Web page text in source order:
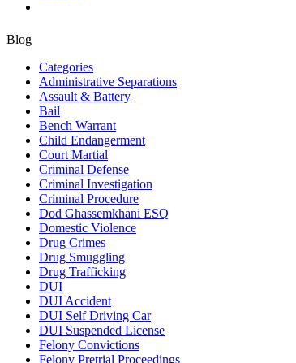
Blog
Categories
Administrative Separations
Assault & Battery
Bail
Bench Warrant
Child Endangerment
Court Martial
Criminal Defense
Criminal Investigation
Criminal Procedure
Dod Ghassemkhani ESQ
Domestic Violence
Drug Crimes
Drug Smuggling
Drug Trafficking
DUI
DUI Accident
DUI Self Driving Car
DUI Suspended License
Felony Convictions
Felony Pretrial Proceedings